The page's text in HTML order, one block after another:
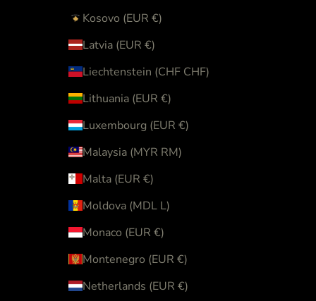
Kosovo (EUR €)
Latvia (EUR €)
Liechtenstein (CHF CHF)
Lithuania (EUR €)
Luxembourg (EUR €)
Malaysia (MYR RM)
Malta (EUR €)
Moldova (MDL L)
Monaco (EUR €)
Montenegro (EUR €)
Netherlands (EUR €)